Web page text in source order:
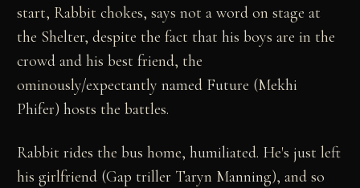
start, Rabbit chokes, says not a word on stage at
the Shelter, despite the fact that his boys are in the
crowd and his best friend, the
ominously/expectantly named Future (Mekhi
Phifer) hosts the battles.
Rabbit rides the bus home, humiliated. He's just left
his girlfriend (Gap triller Taryn Manning), and so